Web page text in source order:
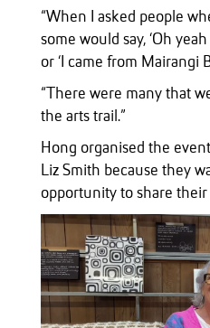
“When I asked people
some would say, ‘Oh
or ‘I came from Mairangi
“There were many that
the arts trail.”
Hong organised the
Liz Smith because they
opportunity to share their